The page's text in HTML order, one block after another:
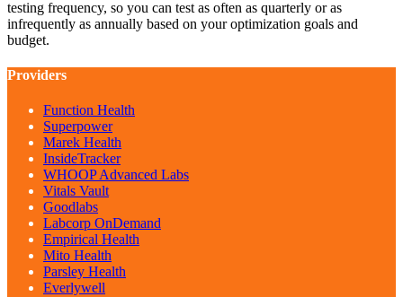
testing frequency, so you can test as often as quarterly or as
infrequently as annually based on your optimization goals and
budget.
Providers
Function Health
Superpower
Marek Health
InsideTracker
WHOOP Advanced Labs
Vitals Vault
Goodlabs
Labcorp OnDemand
Empirical Health
Mito Health
Parsley Health
Everlywell